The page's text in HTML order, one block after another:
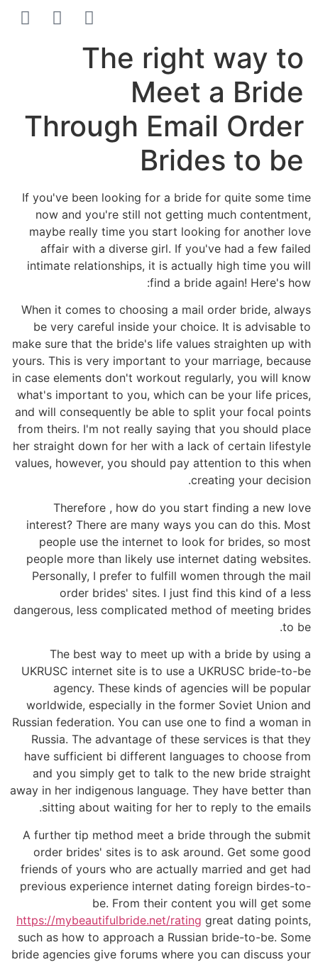
The right way to
Meet a Bride
Through Email Order
Brides to be
If you've been looking for a bride for quite some time
now and you're still not getting much contentment,
maybe really time you start looking for another love
affair with a diverse girl. If you've had a few failed
intimate relationships, it is actually high time you will
find a bride again! Here's how:
When it comes to choosing a mail order bride, always
be very careful inside your choice. It is advisable to
make sure that the bride's life values straighten up with
yours. This is very important to your marriage, because
in case elements don't workout regularly, you will know
what's important to you, which can be your life prices,
and will consequently be able to split your focal points
from theirs. I'm not really saying that you should place
her straight down for her with a lack of certain lifestyle
values, however, you should pay attention to this when
creating your decision.
Therefore , how do you start finding a new love
interest? There are many ways you can do this. Most
people use the internet to look for brides, so most
people more than likely use internet dating websites.
Personally, I prefer to fulfill women through the mail
order brides' sites. I just find this kind of a less
dangerous, less complicated method of meeting brides
to be.
The best way to meet up with a bride by using a
UKRUSC internet site is to use a UKRUSC bride-to-be
agency. These kinds of agencies will be popular
worldwide, especially in the former Soviet Union and
Russian federation. You can use one to find a woman in
Russia. The advantage of these services is that they
have sufficient bi different languages to choose from
and you simply get to talk to the new bride straight
away in her indigenous language. They have better than
sitting about waiting for her to reply to the emails.
A further tip method meet a bride through the submit
order brides' sites is to ask around. Get some good
friends of yours who are actually married and get had
previous experience internet dating foreign birdes-to-
be. From their content you will get some
https://mybeautifulbride.net/rating great dating points,
such as how to approach a Russian bride-to-be. Some
bride agencies give forums where you can discuss your